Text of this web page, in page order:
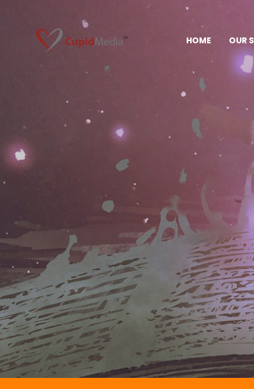
HOME OUR